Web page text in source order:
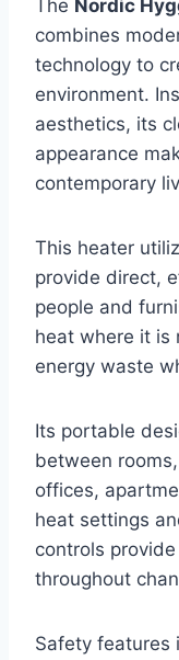
The Nordic
combines
technology to
environment.
aesthetics, its
appearance
contemporary
This heater
provide direct,
people and
heat where it is
energy waste
Its portable
between
offices,
heat settings
controls
throughout
Safety features